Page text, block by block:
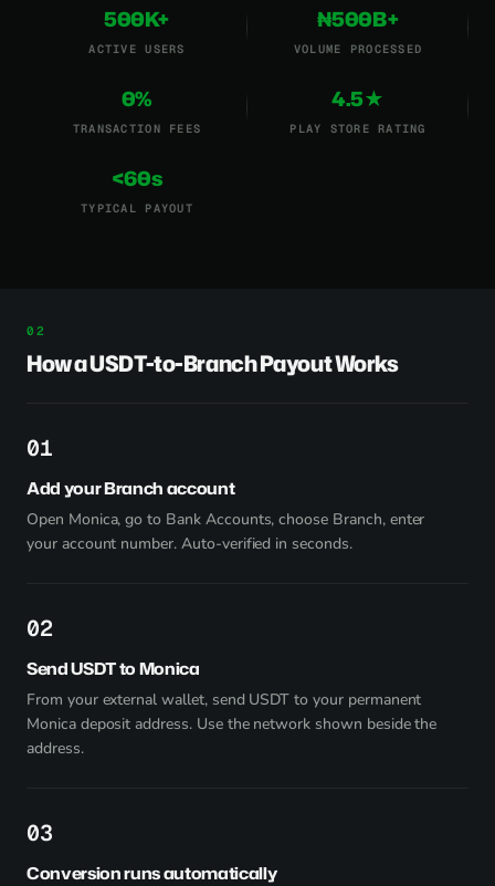
500K+
ACTIVE USERS
₦500B+
VOLUME PROCESSED
0%
TRANSACTION FEES
4.5★
PLAY STORE RATING
<60s
TYPICAL PAYOUT
How a USDT-to-Branch Payout Works
1
Add your Branch account
Open Monica, go to Bank Accounts, choose Branch, enter
your account number. Auto-verified in seconds.
2
Send USDT to Monica
From your external wallet, send USDT to your permanent
Monica deposit address. Use the network shown beside the
address.
3
Conversion runs automatically